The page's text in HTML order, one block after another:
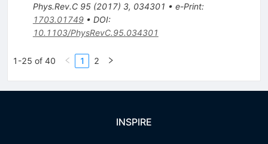
Phys.Rev.C 95(2017) 3, 034301 • e-Print:
1703.01749• DOI:
10.1103/PhysRevC.95.034301
1-25 of 40 1 2
INSPIRE